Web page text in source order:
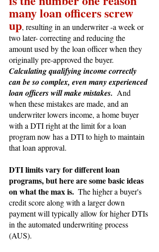
many loan officers screw
up, resulting in an underwriter -a week or
two later- correcting and reducing the
amount used by the loan officer when they
originally pre-approved the buyer.
Calculating qualifying income correctly
can be so complex, even many experienced
loan officers will make mistakes.
  And
when these mistakes are made, and an
underwriter lowers income, a home buyer
with a DTI right at the limit for a loan
program now has a DTI to high to maintain
that loan approval.
DTI limits vary for different loan
programs, but here are some basic ideas
on what the max is. The higher a buyer's
credit score along with a larger down
payment will typically allow for higher DTIs
in the automated underwriting process
(AUS).